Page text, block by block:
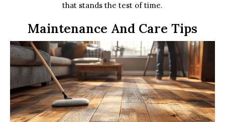
that stands the test of time.
Maintenance And Care Tips